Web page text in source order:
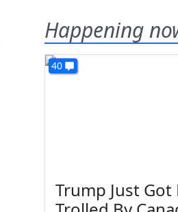
Happening
40
Trump Just